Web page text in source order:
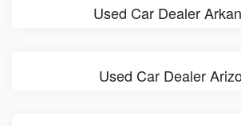
Used Car Dealer
Used Car Dealer